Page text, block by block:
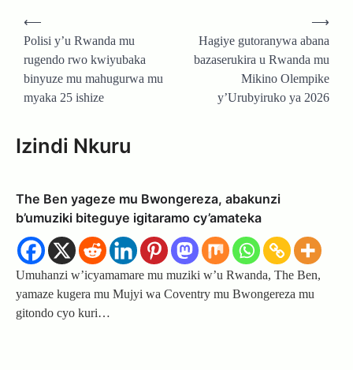
Post
navigation
⟵
Polisi y’u Rwanda mu
rugendo rwo kwiyubaka
binyuze mu mahugurwa mu
myaka 25 ishize
Hagiye gutoranywa abana
bazaserukira u Rwanda mu
Mikino Olempike
y’Urubyiruko ya 2026
⟶
Izindi Nkuru
The Ben yageze mu Bwongereza, abakunzi
b’umuziki biteguye igitaramo cy’amateka
Umuhanzi w’icyamamare mu muziki w’u Rwanda, The Ben,
yamaze kugera mu Mujyi wa Coventry mu Bwongereza mu
gitondo cyo kuri…